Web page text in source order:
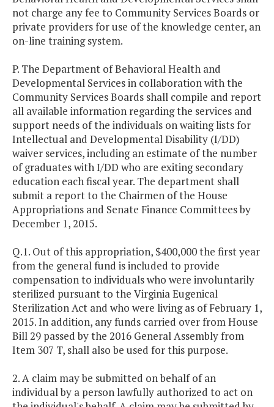
not charge any fee to Community Services Boards or
private providers for use of the knowledge center, an
on-line training system.
P. The Department of Behavioral Health and
Developmental Services in collaboration with the
Community Services Boards shall compile and report
all available information regarding the services and
support needs of the individuals on waiting lists for
Intellectual and Developmental Disability (I/DD)
waiver services, including an estimate of the number
of graduates with I/DD who are exiting secondary
education each fiscal year. The department shall
submit a report to the Chairmen of the House
Appropriations and Senate Finance Committees by
December 1, 2015.
Q.1. Out of this appropriation, $400,000 the first year
from the general fund is included to provide
compensation to individuals who were involuntarily
sterilized pursuant to the Virginia Eugenical
Sterilization Act and who were living as of February 1,
2015. In addition, any funds carried over from House
Bill 29 passed by the 2016 General Assembly from
Item 307 T, shall also be used for this purpose.
2. A claim may be submitted on behalf of an
individual by a person lawfully authorized to act on